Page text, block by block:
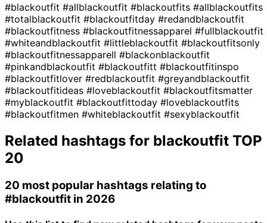
#blackoutfit #allblackoutfit #blackoutfits #allblackoutfits
#totalblackoutfit #blackoutfitday #redandblackoutfit
#blackoutfitness #blackoutfitnessapparel #fullblackoutfit
#whiteandblackoutfit #littleblackoutfit #blackoutfitsonly
#blackoutfitnessapparell #blackonblackoutfit
#pinkandblackoutfit #blackoutfitt #blackoutfitinspo
#blackoutfitlover #redblackoutfit #greyandblackoutfit
#blackoutfitideas #loveblackoutfit #blackoutfitsmatter
#myblackoutfit #blackoutfittoday #loveblackoutfits
#blackoutfitmen #whiteblackoutfit #sexyblackoutfit
Related hashtags for blackoutfit TOP
20
20 most popular hashtags relating to
#blackoutfit in 2026